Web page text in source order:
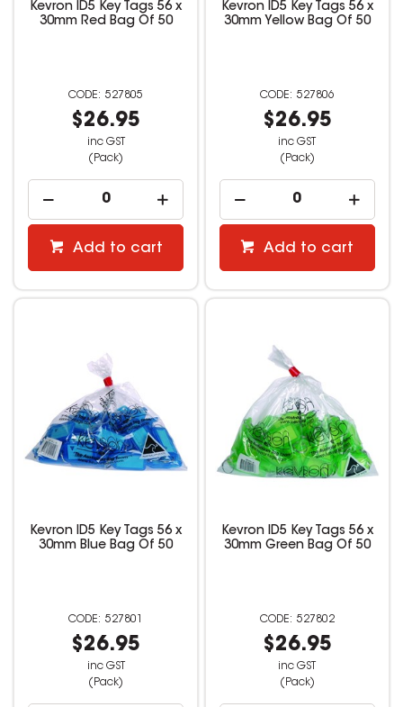
Kevron ID5 Key Tags 56 x
30mm Red Bag Of 50
527805
$26.95
inc GST
(Pack)
Add to cart
Kevron ID5 Key Tags 56 x
30mm Yellow Bag Of 50
527806
$26.95
inc GST
(Pack)
Add to cart
Kevron ID5 Key Tags 56 x
30mm Blue Bag Of 50
527801
$26.95
inc GST
(Pack)
Kevron ID5 Key Tags 56 x
30mm Green Bag Of 50
527802
$26.95
inc GST
(Pack)